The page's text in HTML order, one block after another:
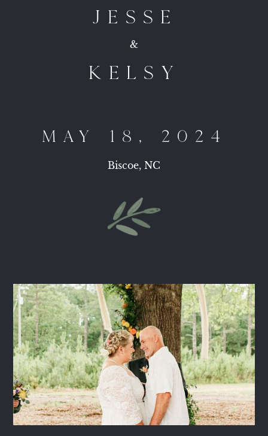
JESSE
&
KELSY
MAY 18, 2024
Biscoe, NC